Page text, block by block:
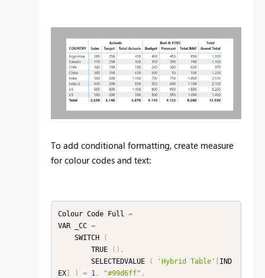
To add conditional formatting, create measure
for colour codes and text:
Colour Code Full =
VAR _CC =
    SWITCH
(
        TRUE
( ) ,
        SELECTEDVALUE
( 'Hybrid Table' [ IND
EX] ) = 1 , "#99d6ff" ,